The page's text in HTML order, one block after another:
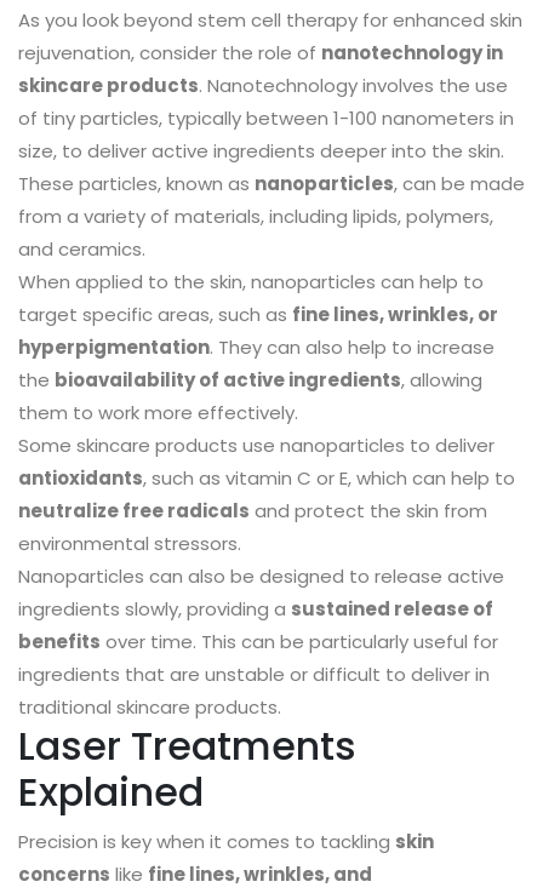
As you look beyond stem cell therapy for enhanced skin
rejuvenation, consider the role of nanotechnology in
skincare products. Nanotechnology involves the use
of tiny particles, typically between 1-100 nanometers in
size, to deliver active ingredients deeper into the skin.
These particles, known as nanoparticles, can be made
from a variety of materials, including lipids, polymers,
and ceramics.
When applied to the skin, nanoparticles can help to
target specific areas, such as fine lines, wrinkles, or
hyperpigmentation. They can also help to increase
the bioavailability of active ingredients, allowing
them to work more effectively.
Some skincare products use nanoparticles to deliver
antioxidants, such as vitamin C or E, which can help to
neutralize free radicals and protect the skin from
environmental stressors.
Nanoparticles can also be designed to release active
ingredients slowly, providing a sustained release of
benefits over time. This can be particularly useful for
ingredients that are unstable or difficult to deliver in
traditional skincare products.
Laser Treatments
Explained
Precision is key when it comes to tackling skin
concerns like fine lines, wrinkles, and